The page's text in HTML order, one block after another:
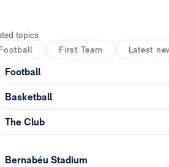
topics
First Team Latest
Football
Basketball
The Club
Bernabéu Stadium